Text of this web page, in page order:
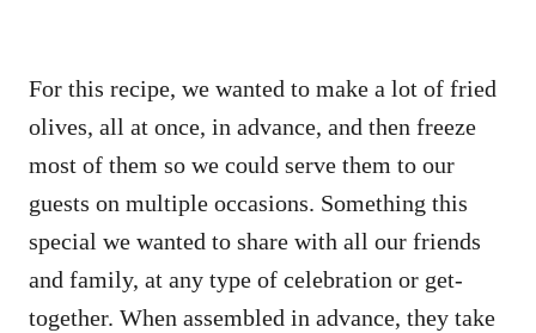
For this recipe, we wanted to make a lot of fried
olives, all at once, in advance, and then freeze
most of them so we could serve them to our
guests on multiple occasions. Something this
special we wanted to share with all our friends
and family, at any type of celebration or get-
together. When assembled in advance, they take